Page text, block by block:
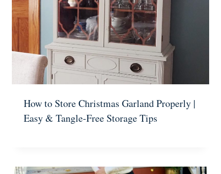
How to Store Christmas Garland Properly |
Easy & Tangle-Free Storage Tips